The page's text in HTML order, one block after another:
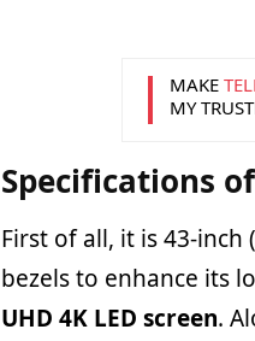
MAKE
MY
Specifications
First of all, it is 43-inch
bezels to enhance its
UHD 4K LED screen.